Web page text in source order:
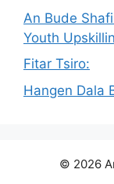
An Bude
Youth
Fitar Tsiro:
Hangen Dala
© 2026